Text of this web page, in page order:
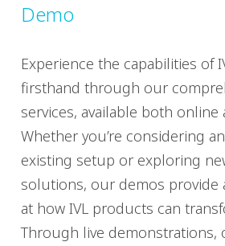
Demo
Experience the capabilities of
firsthand through our
services, available both online
Whether you’re considering
existing setup or exploring
solutions, our demos provide
at how IVL products can
Through live demonstrations,